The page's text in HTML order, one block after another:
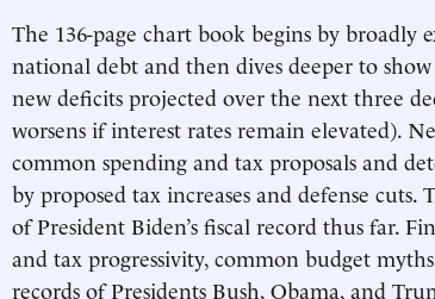
The 136-page chart book begins by
national debt and then dives deeper to
new deficits projected over the next three
worsens if interest rates remain elevated).
common spending and tax proposals and
by proposed tax increases and defense
of President Biden’s fiscal record thus far.
and tax progressivity, common budget
records of Presidents Bush, Obama, and